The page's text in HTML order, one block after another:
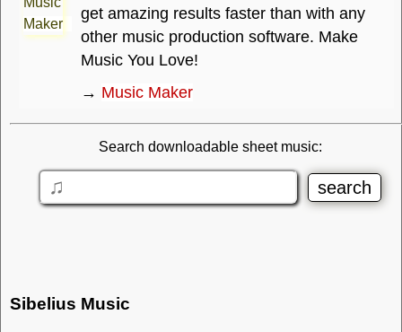
get amazing results faster than with any
other music production software. Make
Music You Love!
→ Music Maker
Search downloadable sheet music:
Sibelius Music